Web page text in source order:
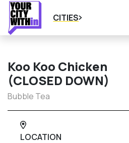
CITIES
Koo Koo Chicken
(CLOSED DOWN)
Bubble Tea
LOCATION